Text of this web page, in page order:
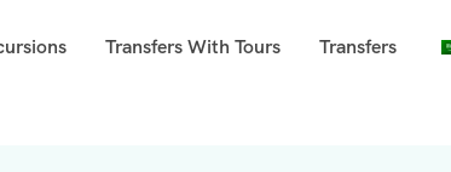
Transfers With Tours Transfers